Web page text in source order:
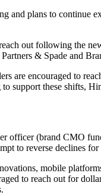
and plans to continue
out following the
& Spade and
are encouraged to
support these shifts,
officer (brand CMO
to reverse declines
mobile
to reach out for